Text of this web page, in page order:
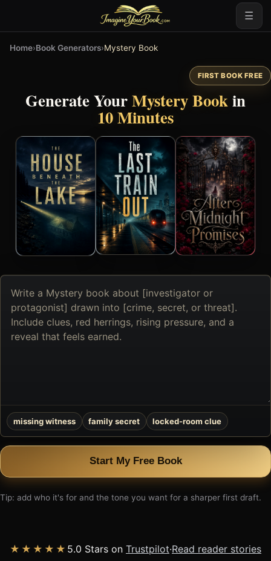
☰
Home›Book Generators›Mystery Book
FIRST BOOK FREE
Generate YourMystery Bookin
10 Minutes
Describe
the
book
you
want
missing witness family secret locked-room clue
Start My Free Book
Tip: add who it's for and the tone you want for a sharper first draft.
★★★★★ 5.0 Stars on Trustpilot·Read reader stories